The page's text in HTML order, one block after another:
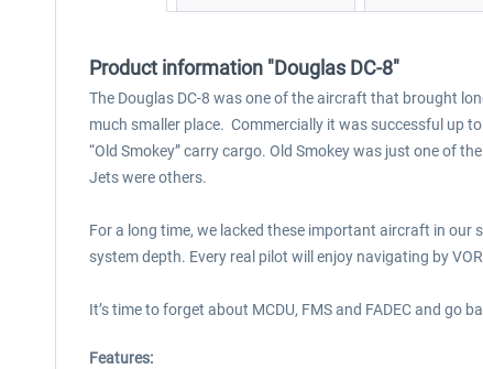
Product information "Douglas DC-8"
The Douglas DC-8 was one of the aircraft that brought
much smaller place. Commercially it was successful up
“Old Smokey” carry cargo. Old Smokey was just one of
Jets were others.
For a long time, we lacked these important aircraft in
system depth. Every real pilot will enjoy navigating by
It’s time to forget about MCDU, FMS and FADEC and
Features: